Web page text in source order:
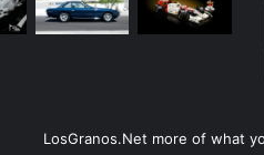
LosGranos.Net more of what